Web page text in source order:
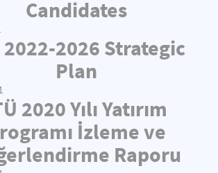
Candidates
2022-2026 Strategic
Plan
2020 Yılı Yatırım
İzleme ve
Raporu